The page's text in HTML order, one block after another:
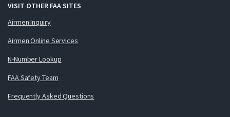
VISIT OTHER FAA SITES
Airmen Inquiry
Airmen Online Services
N-Number Lookup
FAA Safety Team
Frequently Asked Questions